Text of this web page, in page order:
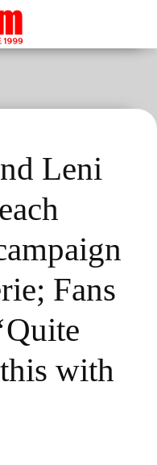
Leni
Fans
with